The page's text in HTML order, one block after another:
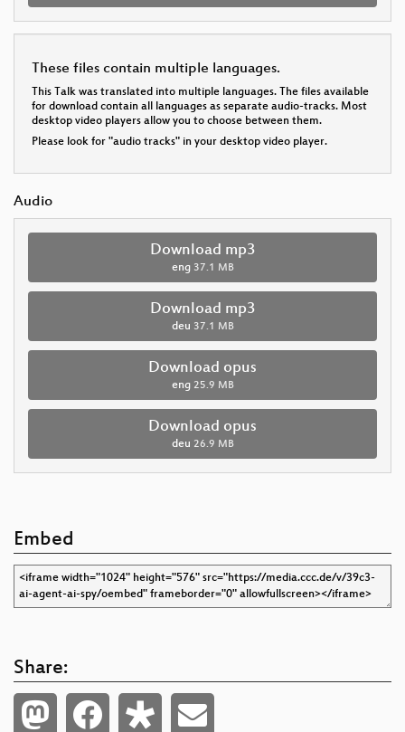
These files contain multiple languages.
This Talk was translated into multiple languages. The files available
for download contain all languages as separate audio-tracks. Most
desktop video players allow you to choose between them.
Please look for "audio tracks" in your desktop video player.
Audio
Download mp3
eng 37.1 MB
Download mp3
deu 37.1 MB
Download opus
eng 25.9 MB
Download opus
deu 26.9 MB
Embed
Share: